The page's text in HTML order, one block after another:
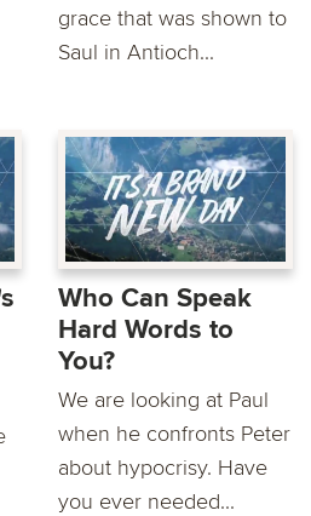
grace that was shown to
Saul in Antioch...
Who Can Speak
Hard Words to
You?
We are looking at Paul
when he confronts Peter
about hypocrisy. Have
you ever needed...